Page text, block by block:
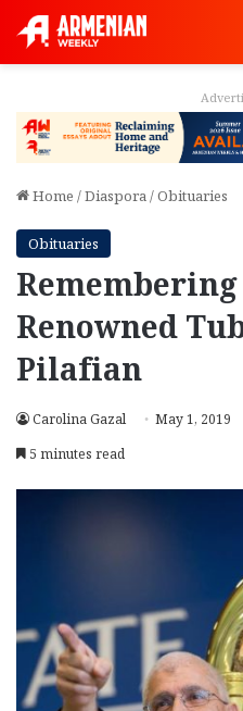
Home /Diaspora/Obituaries
Obituaries
Renowned
Pilafian
Carolina Gazal May 1, 2019
5 minutes read